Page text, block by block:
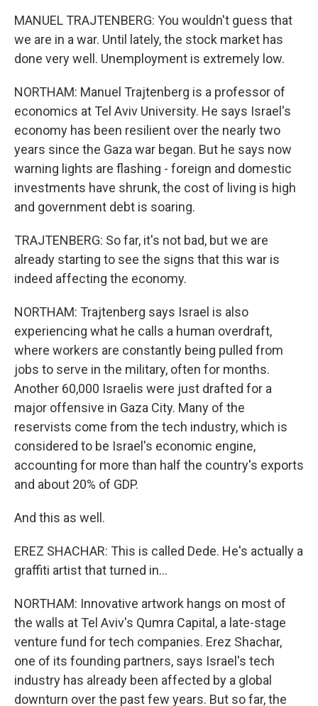
MANUEL TRAJTENBERG: You wouldn't guess that
we are in a war. Until lately, the stock market has
done very well. Unemployment is extremely low.
NORTHAM: Manuel Trajtenberg is a professor of
economics at Tel Aviv University. He says Israel's
economy has been resilient over the nearly two
years since the Gaza war began. But he says now
warning lights are flashing - foreign and domestic
investments have shrunk, the cost of living is high
and government debt is soaring.
TRAJTENBERG: So far, it's not bad, but we are
already starting to see the signs that this war is
indeed affecting the economy.
NORTHAM: Trajtenberg says Israel is also
experiencing what he calls a human overdraft,
where workers are constantly being pulled from
jobs to serve in the military, often for months.
Another 60,000 Israelis were just drafted for a
major offensive in Gaza City. Many of the
reservists come from the tech industry, which is
considered to be Israel's economic engine,
accounting for more than half the country's exports
and about 20% of GDP.
And this as well.
EREZ SHACHAR: This is called Dede. He's actually a
graffiti artist that turned in...
NORTHAM: Innovative artwork hangs on most of
the walls at Tel Aviv's Qumra Capital, a late-stage
venture fund for tech companies. Erez Shachar,
one of its founding partners, says Israel's tech
industry has already been affected by a global
downturn over the past few years. But so far, the